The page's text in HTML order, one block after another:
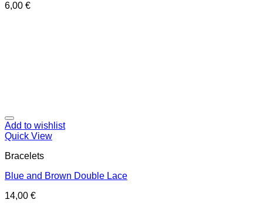
6,00 €
Add to wishlist
Quick View
Bracelets
Blue and Brown Double Lace
14,00 €